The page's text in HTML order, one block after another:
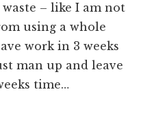
– like I am not
using a whole
work in 3 weeks
man up and leave
time…